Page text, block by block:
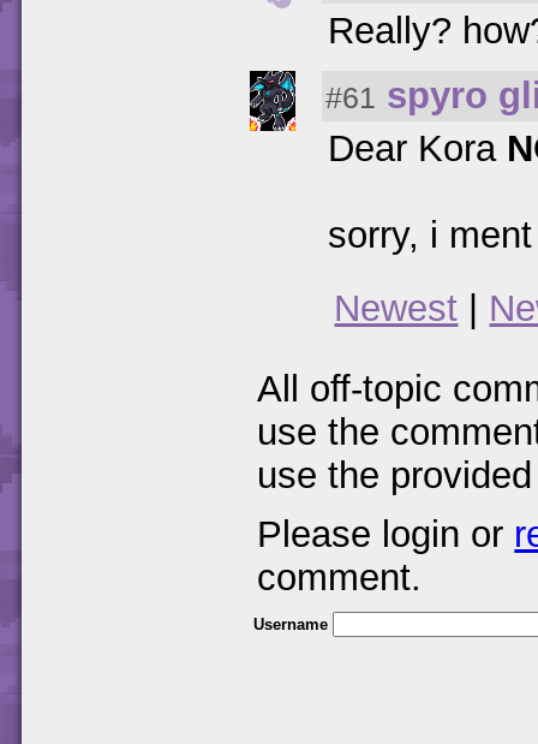
Really?
#61 spyro
Dear Kora
sorry, i
Newest
All off-topic
use the
use the
Please login or
comment.
Username